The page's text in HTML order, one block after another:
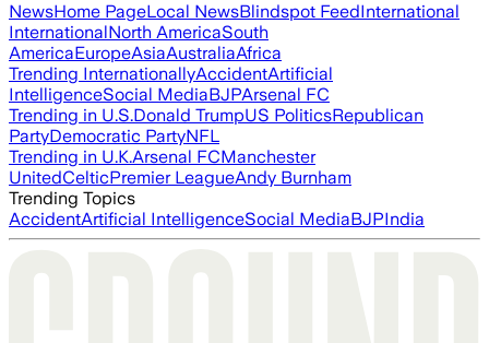
NewsHome PageLocal NewsBlindspot FeedInternational
InternationalNorth AmericaSouth
AmericaEuropeAsiaAustraliaAfrica
Trending InternationallyAccidentArtificial
IntelligenceSocial MediaBJPArsenal FC
Trending in U.S.Donald TrumpUS PoliticsRepublican
PartyDemocratic PartyNFL
Trending in U.K.Arsenal FCManchester
UnitedCelticPremier LeagueAndy Burnham
Trending Topics
AccidentArtificial IntelligenceSocial MediaBJPIndia